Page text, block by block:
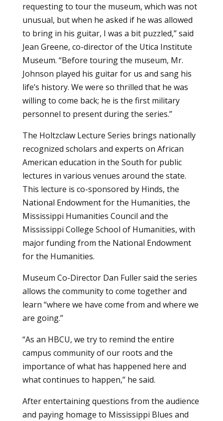
requesting to tour the museum, which was not
unusual, but when he asked if he was allowed
to bring in his guitar, I was a bit puzzled,” said
Jean Greene, co-director of the Utica Institute
Museum. “Before touring the museum, Mr.
Johnson played his guitar for us and sang his
life’s history. We were so thrilled that he was
willing to come back; he is the first military
personnel to present during the series.”
The Holtzclaw Lecture Series brings nationally
recognized scholars and experts on African
American education in the South for public
lectures in various venues around the state.
This lecture is co-sponsored by Hinds, the
National Endowment for the Humanities, the
Mississippi Humanities Council and the
Mississippi College School of Humanities, with
major funding from the National Endowment
for the Humanities.
Museum Co-Director Dan Fuller said the series
allows the community to come together and
learn “where we have come from and where we
are going.”
“As an HBCU, we try to remind the entire
campus community of our roots and the
importance of what has happened here and
what continues to happen,” he said.
After entertaining questions from the audience
and paying homage to Mississippi Blues and